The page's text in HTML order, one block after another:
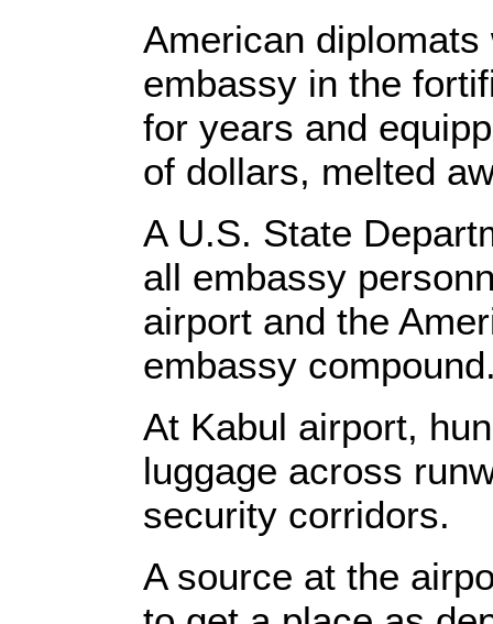
American
embassy in the
for years and
of dollars, melted
A U.S. State
all embassy
airport and the
embassy
At Kabul airport,
luggage across
security corridors.
A source at the